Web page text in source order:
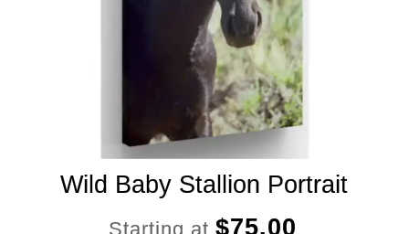
Wild Baby Stallion Portrait
Starting at $75.00